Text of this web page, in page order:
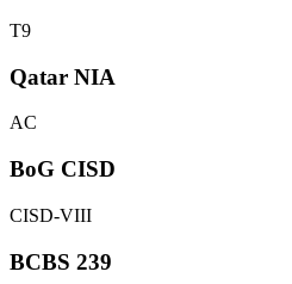
T9
Qatar NIA
AC
BoG CISD
CISD-VIII
BCBS 239